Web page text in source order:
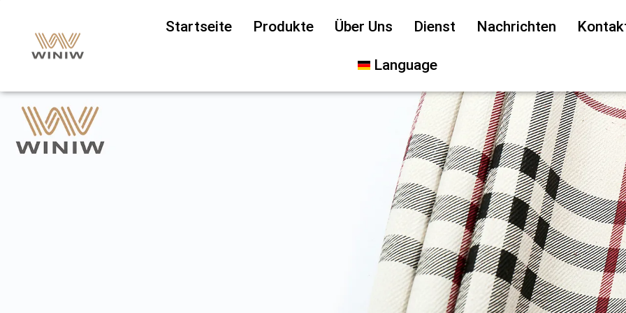
Startseite Produkte Über Uns Dienst Nachrichten
Language